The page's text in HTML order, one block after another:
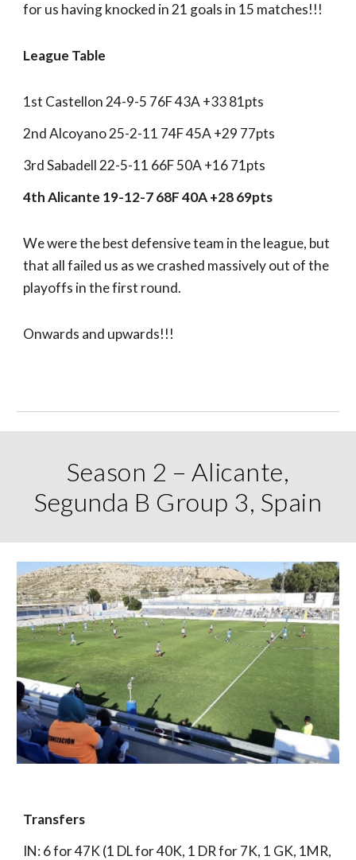
for us having knocked in 21 goals in 15 matches!!!
League Table
1st Castellon 24-9-5 76F 43A +33 81pts
2nd Alcoyano 25-2-11 74F 45A +29 77pts
3rd Sabadell 22-5-11 66F 50A +16 71pts
4th Alicante 19-12-7 68F 40A +28 69pts
We were the best defensive team in the league, but
that all failed us as we crashed massively out of the
playoffs in the first round.
Onwards and upwards!!!
Season 2 – Alicante,
Segunda B Group 3, Spain
Transfers
IN: 6 for 47K (1 DL for 40K, 1 DR for 7K, 1 GK, 1MR,